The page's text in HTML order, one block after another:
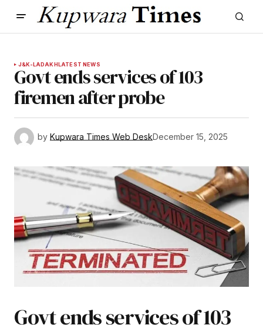
J&K-LADAKHLATEST NEWS
Govt ends services of 103
firemen after probe
by Kupwara Times Web DeskDecember 15, 2025
Govt ends services of 103